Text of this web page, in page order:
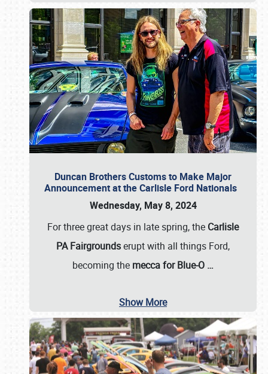
Duncan Brothers Customs to Make Major
Announcement at the Carlisle Ford Nationals
Wednesday, May 8, 2024
For three great days in late spring, the Carlisle
PA Fairgroundserupt with all things Ford,
becoming the mecca for Blue-O …
Show More